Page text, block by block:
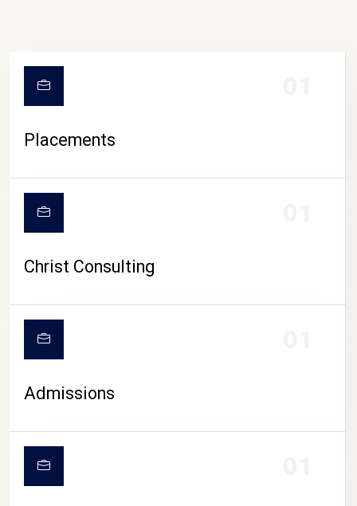
CAMPUS LIFE
Placements
Christ Consulting
Admissions